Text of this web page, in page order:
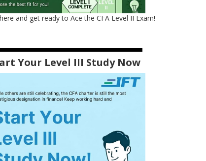
and get ready to Ace the CFA Level II Exam!
Your Level III Study Now